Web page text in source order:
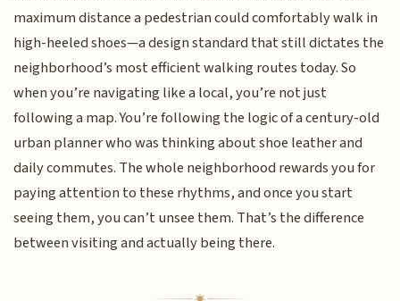
maximum distance a pedestrian could comfortably walk in
high-heeled shoes—a design standard that still dictates the
neighborhood’s most efficient walking routes today. So
when you’re navigating like a local, you’re not just
following a map. You’re following the logic of a century-old
urban planner who was thinking about shoe leather and
daily commutes. The whole neighborhood rewards you for
paying attention to these rhythms, and once you start
seeing them, you can’t unsee them. That’s the difference
between visiting and actually being there.